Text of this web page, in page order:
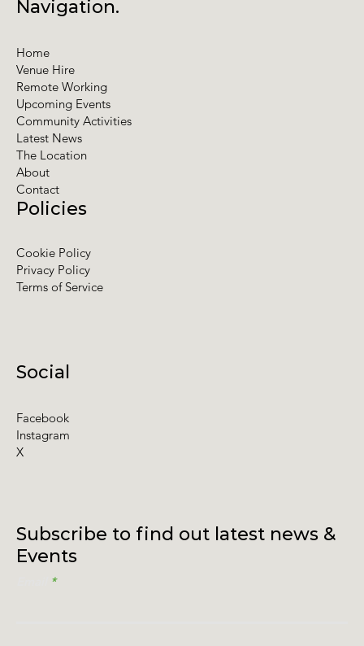
Subscribe to find out latest news &
Events
Social
Facebook
Instagram
X
Policies
Cookie Policy
Privacy Policy
Terms of Service
Navigation.
Home
Venue Hire
Remote Working
Upcoming Events
Community Activities
Latest News
The Location
About
Contact